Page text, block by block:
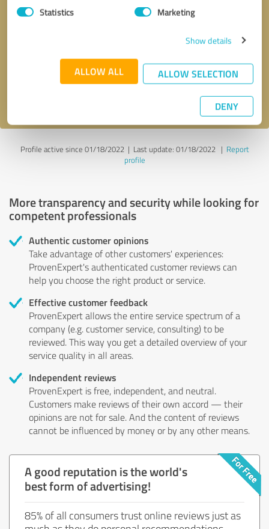
Statistics Marketing
Show details
ALLOW ALL ALLOW SELECTION
DENY
* required fields
Send message
Profile active since 01/18/2022 | Last update: 01/18/2022| Report
profile
More transparency and security while looking for
competent professionals
Authentic customer opinions
Take advantage of other customers' experiences:
ProvenExpert's authenticated customer reviews can
help you choose the right product or service.
Effective customer feedback
ProvenExpert allows the entire service spectrum of a
company (e.g. customer service, consulting) to be
reviewed. This way you get a detailed overview of your
service quality in all areas.
Independent reviews
ProvenExpert is free, independent, and neutral.
Customers make reviews of their own accord — their
opinions are not for sale. And the content of reviews
cannot be influenced by money or by any other means.
A good reputation is the world's
best form of advertising!
85% of all consumers trust online reviews just as